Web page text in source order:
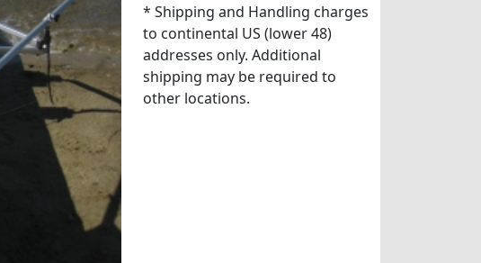
* Shipping and Handling charges
to continental US (lower 48)
addresses only. Additional
shipping may be required to
other locations.